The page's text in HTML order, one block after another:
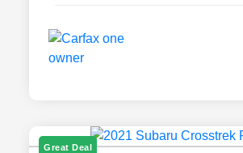
Great Deal